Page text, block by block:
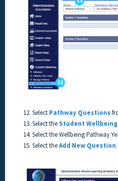
12. Select Pathway Questions
13. Select theStudent Wellbeing
14. Select the Wellbeing Pathway
15. Select theAdd New Question